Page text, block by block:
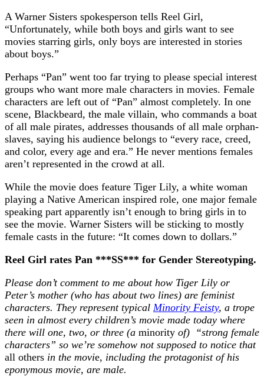
A Warner Sisters spokesperson tells Reel Girl,
“Unfortunately, while both boys and girls want to see
movies starring girls, only boys are interested in stories
about boys.”
Perhaps “Pan” went too far trying to please special interest
groups who want more male characters in movies. Female
characters are left out of “Pan” almost completely. In one
scene, Blackbeard, the male villain, who commands a boat
of all male pirates, addresses thousands of all male orphan-
slaves, saying his audience belongs to “every race, creed,
and color, every age and era.” He never mentions females
aren’t represented in the crowd at all.
While the movie does feature Tiger Lily, a white woman
playing a Native American inspired role, one major female
speaking part apparently isn’t enough to bring girls in to
see the movie. Warner Sisters will be sticking to mostly
female casts in the future: “It comes down to dollars.”
Reel Girl rates Pan ***SS*** for Gender Stereotyping.
Please don’t comment to me about how Tiger Lily or
Peter’s mother (who has about two lines) are feminist
characters. They represent typical Minority Feisty, a trope
seen in almost every children’s movie made today where
there will one, two, or three (a minority of) “strong female
characters” so we’re somehow not supposed to notice that
all others in the movie, including the protagonist of his
eponymous movie, are male.